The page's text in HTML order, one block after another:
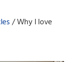
/Why I love